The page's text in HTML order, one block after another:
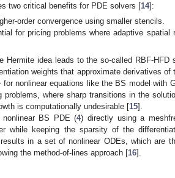
two critical benefits for PDE solvers [14]:
order convergence using smaller stencils.
for pricing problems where adaptive spatial
Hermite idea leads to the so-called RBF-HFD
weights that approximate derivatives
nonlinear equations like the BS model with
where sharp transitions in the
is computationally undesirable [15].
BS PDE (4) directly using a
while keeping the sparsity of the
in a set of nonlinear ODEs, which are
the method-of-lines approach [16].